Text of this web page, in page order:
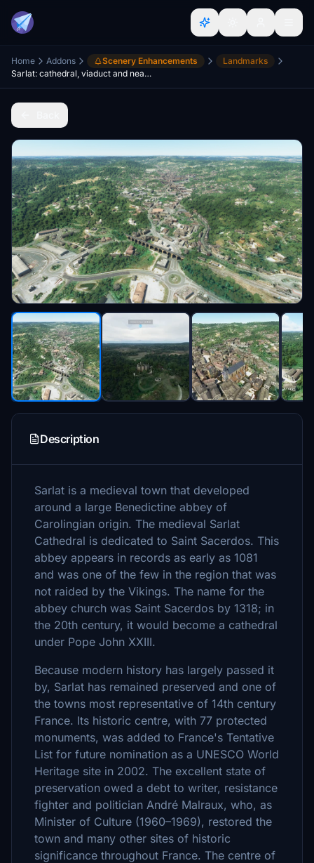
Home Addons Scenery Enhancements
Landmarks
Sarlat: cathedral, viaduct and nearby castles
Description
Sarlat is a medieval town that developed
around a large Benedictine abbey of
Carolingian origin. The medieval Sarlat
Cathedral is dedicated to Saint Sacerdos. This
abbey appears in records as early as 1081
and was one of the few in the region that was
not raided by the Vikings. The name for the
abbey church was Saint Sacerdos by 1318; in
the 20th century, it would become a cathedral
under Pope John XXIII.
Because modern history has largely passed it
by, Sarlat has remained preserved and one of
the towns most representative of 14th century
France. Its historic centre, with 77 protected
monuments, was added to France's Tentative
List for future nomination as a UNESCO World
Heritage site in 2002. The excellent state of
preservation owed a debt to writer, resistance
fighter and politician André Malraux, who, as
Minister of Culture (1960–1969), restored the
town and many other sites of historic
significance throughout France. The centre of